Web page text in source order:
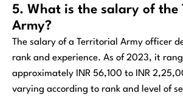
5. What is the salary of the
Army?
The salary of a Territorial Army officer
rank and experience. As of 2023, it
approximately INR 56,100 to INR
varying according to rank and level of